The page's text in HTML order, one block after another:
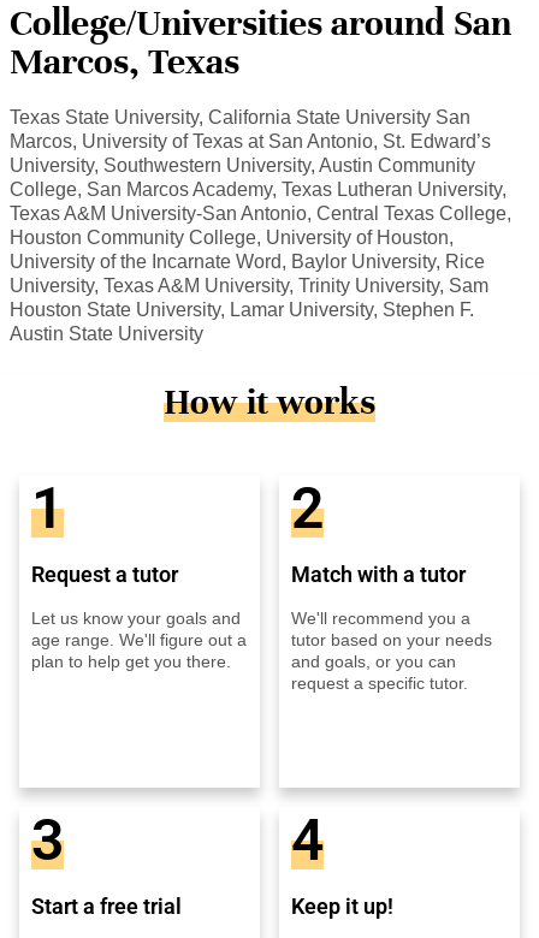
College/Universities around San
Marcos, Texas
Texas State University, California State University San
Marcos, University of Texas at San Antonio, St. Edward’s
University, Southwestern University, Austin Community
College, San Marcos Academy, Texas Lutheran University,
Texas A&M University-San Antonio, Central Texas College,
Houston Community College, University of Houston,
University of the Incarnate Word, Baylor University, Rice
University, Texas A&M University, Trinity University, Sam
Houston State University, Lamar University, Stephen F.
Austin State University
How it works
1
Request a tutor
Let us know your goals and
age range. We'll figure out a
plan to help get you there.
2
Match with a tutor
We'll recommend you a
tutor based on your needs
and goals, or you can
request a specific tutor.
3
Start a free trial
4
Keep it up!